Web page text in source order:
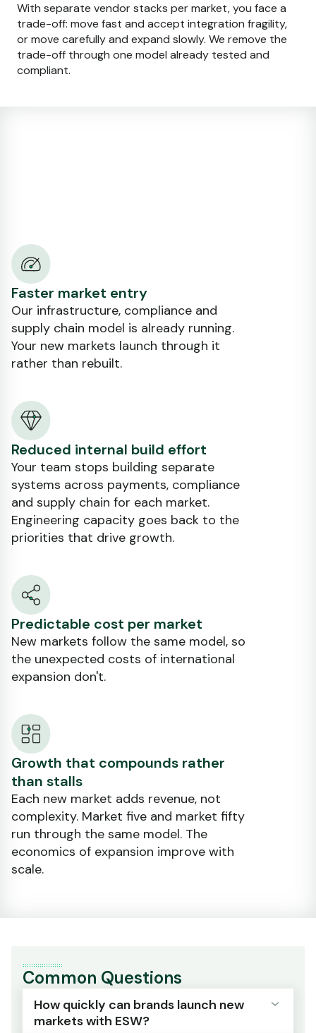
With separate vendor stacks per market, you face a
trade-off: move fast and accept integration fragility,
ormove carefully and expand slowly. We remove the
trade-off through one model already tested and
compliant.
Faster market entry
Our infrastructure, compliance and
supply chain model is already running.
Your new markets launch through it
rather than rebuilt.
Reduced internal build effort
Your team stops building separate
systems across payments, compliance
and supply chain for each market.
Engineering capacity goes back to the
priorities that drive growth.
Predictable cost per market
New markets follow the same model, so
the unexpected costs of international
expansion don't.
Growth that compounds rather
than stalls
Each new market adds revenue, not
complexity. Market five and market fifty
run through the same model. The
economics of expansion improve with
scale.
Common Questions
How quickly can brands launch new
markets with ESW?